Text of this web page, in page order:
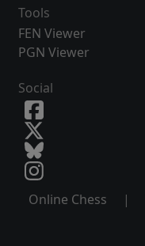
Tools
FEN Viewer
PGN Viewer
Social
Online Chess |